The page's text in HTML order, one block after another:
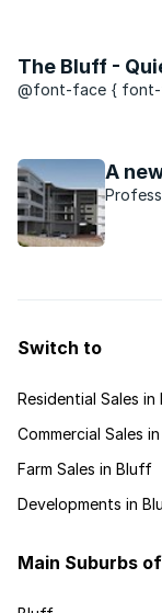
The Bluff -
@font-face { font-family: "Calibri"; }p.MsoNormal,
A
Switch to
Residential Sales
Commercial Sales
Farm Sales in Bluff
Developments in
Main Suburbs